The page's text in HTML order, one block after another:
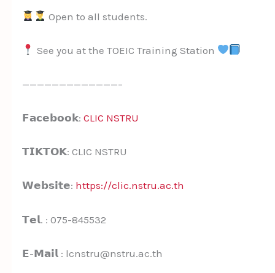
Open to all students.
See you at the TOEIC Training Station
—————————————–
𝗙𝗮𝗰𝗲𝗯𝗼𝗼𝗸:CLIC NSTRU
𝗧𝗜𝗞𝗧𝗢𝗞: CLIC NSTRU
𝗪𝗲𝗯𝘀𝗶𝘁𝗲: https://clic.nstru.ac.th
𝗧𝗲𝗹. : 075-845532
𝗘-𝗠𝗮𝗶𝗹 : lcnstru@nstru.ac.th